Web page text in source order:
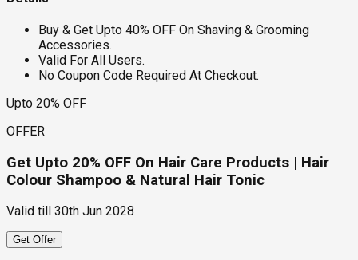
Buy & Get Upto 40% OFF On Shaving & Grooming
Accessories.
Valid For All Users.
No Coupon Code Required At Checkout.
Upto 20% OFF
OFFER
Get Upto 20% OFF On Hair Care Products | Hair
Colour Shampoo & Natural Hair Tonic
Valid till 30th Jun 2028
Get Offer